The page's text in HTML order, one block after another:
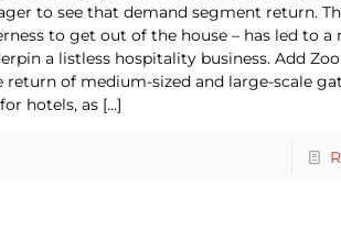
to see that demand segment return.
to get out of the house – has led to a
a listless hospitality business. Add
of medium-sized and large-scale
hotels, as[…]